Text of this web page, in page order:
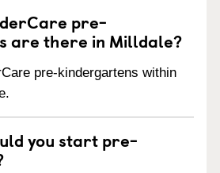
pre-
are there in Milldale?
pre-kindergartens within
you start pre-